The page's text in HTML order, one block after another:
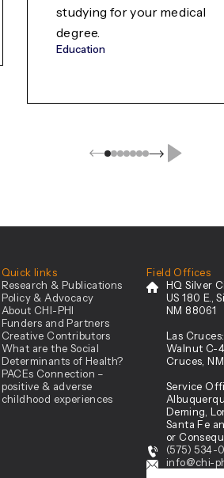
studying for your medical
degree.
Education
Quick links
Research & Publications
Policy & Advocacy
About CHI-PHI
Funders and Partners
Creative Contributors
What are the Social
Determinants of Health?
PACEs Connection –
positive & adverse
childhood experiences
Field Offices
HQ Silver
US 180 E.,
NM 88061
Las Cruces:
Walnut C-
Cruces,
Service
Deming,
Santa Fe
or
(575) 534-
info@chi-